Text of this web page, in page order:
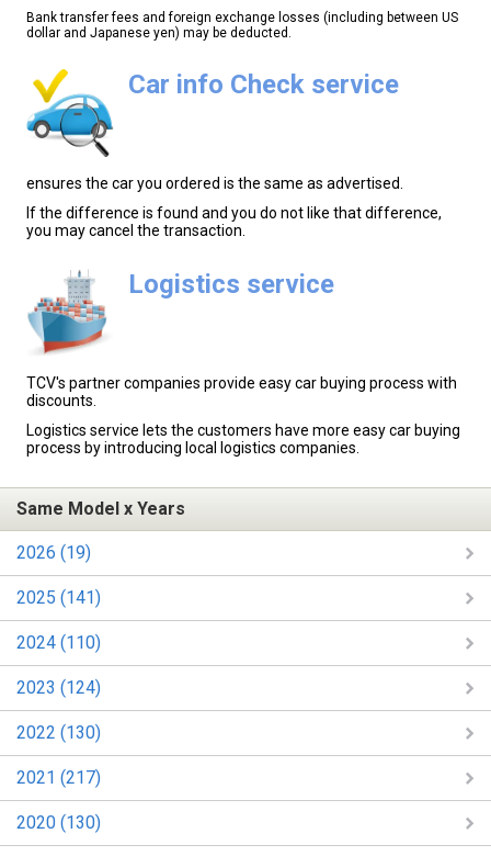
Bank transfer fees and foreign exchange losses (including between US
dollar and Japanese yen) may be deducted.
Car info Check service
ensures the car you ordered is the same as advertised.
If the difference is found and you do not like that difference,
you may cancel the transaction.
Logistics service
TCV's partner companies provide easy car buying process with
discounts.
Logistics service lets the customers have more easy car buying
process by introducing local logistics companies.
Same Model x Years
2026 (19)
2025 (141)
2024 (110)
2023 (124)
2022 (130)
2021 (217)
2020 (130)